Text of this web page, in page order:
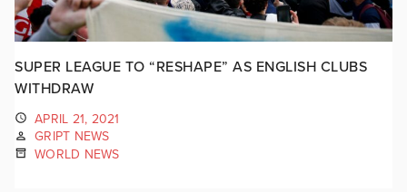
SUPER LEAGUE TO “RESHAPE” AS ENGLISH CLUBS
WITHDRAW
APRIL 21, 2021
GRIPT NEWS
WORLD NEWS